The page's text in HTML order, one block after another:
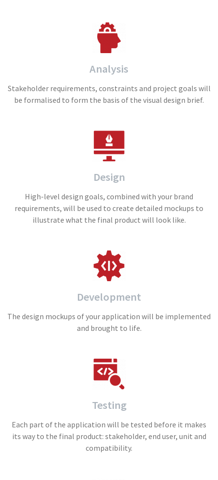
Analysis
Stakeholder requirements, constraints and project goals will
be formalised to form the basis of the visual design brief.
Design
High-level design goals, combined with your brand
requirements, will be used to create detailed mockups to
illustrate what the final product will look like.
Development
The design mockups of your application will be implemented
and brought to life.
Testing
Each part of the application will be tested before it makes
its way to the final product: stakeholder, end user, unit and
compatibility.